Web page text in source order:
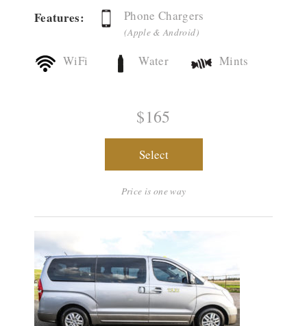
Features: Phone Chargers
(Apple & Android)
WiFi Water Mints
$165
Select
Price is one way